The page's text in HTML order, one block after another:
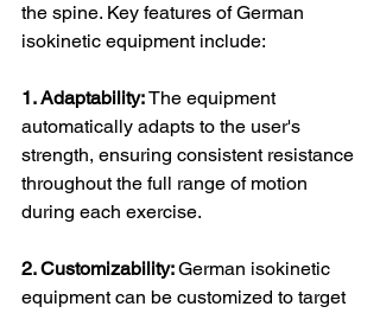
the spine. Key features of German
isokinetic equipment include:
1. Adaptability: The equipment
automatically adapts to the user's
strength, ensuring consistent resistance
throughout the full range of motion
during each exercise.
2. Customizability: German isokinetic
equipment can be customized to target